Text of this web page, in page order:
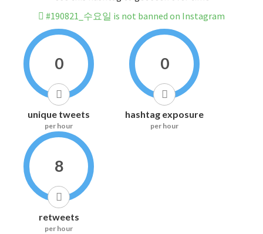
#190821_수요일 is not banned on Instagram
0
unique tweets
per hour
0
hashtag exposure
per hour
8
retweets
per hour